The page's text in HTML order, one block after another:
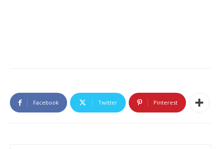
Facebook Twitter Pinterest